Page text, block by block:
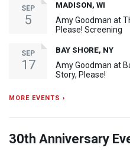
SEP
5
MADISON, WI
Amy Goodman at
Please! Screening
SEP
17
BAY SHORE, NY
Amy Goodman at
Story, Please!
MORE EVENTS ›
30th Anniversary